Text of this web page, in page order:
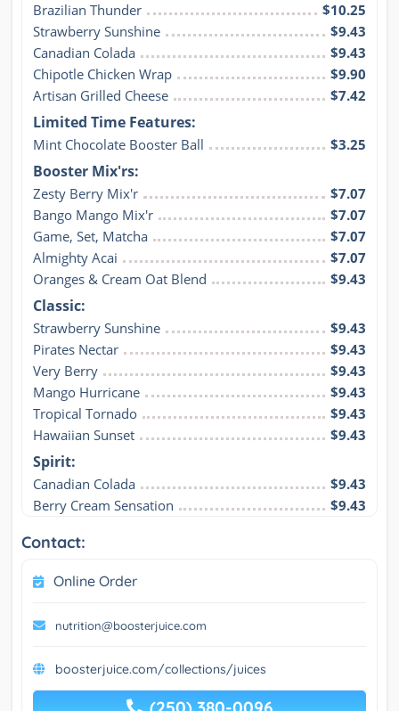
Brazilian Thunder
$10.25
Strawberry Sunshine
$9.43
Canadian Colada
$9.43
Chipotle Chicken Wrap
$9.90
Artisan Grilled Cheese
$7.42
Limited Time Features:
Mint Chocolate Booster Ball $3.25
Booster Mix'rs:
Zesty Berry Mix'r
$7.07
Bango Mango Mix'r
$7.07
Game, Set, Matcha
$7.07
Almighty Acai
$7.07
Oranges & Cream Oat Blend
$9.43
Classic:
Strawberry Sunshine
$9.43
Pirates Nectar
$9.43
Very Berry
$9.43
Mango Hurricane
$9.43
Tropical Tornado
$9.43
Hawaiian Sunset
$9.43
Spirit:
Canadian Colada
$9.43
Berry Cream Sensation
$9.43
Contact:
Online Order
nutrition@boosterjuice.com
boosterjuice.com/collections/juices